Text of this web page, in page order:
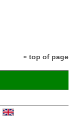
» top of page